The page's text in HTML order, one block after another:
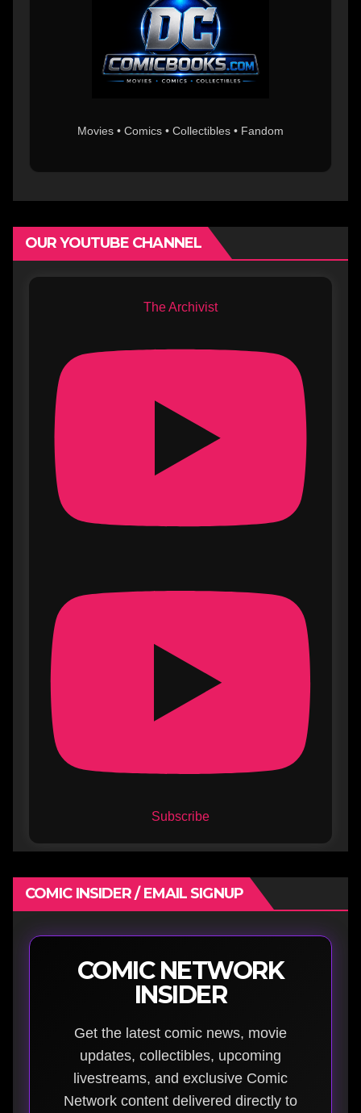
Movies • Comics • Collectibles • Fandom
OUR YOUTUBE CHANNEL
The Archivist
Subscribe
COMIC INSIDER / EMAIL SIGNUP
COMIC NETWORK
INSIDER
Get the latest comic news, movie
updates, collectibles, upcoming
livestreams, and exclusive Comic
Network content delivered directly to